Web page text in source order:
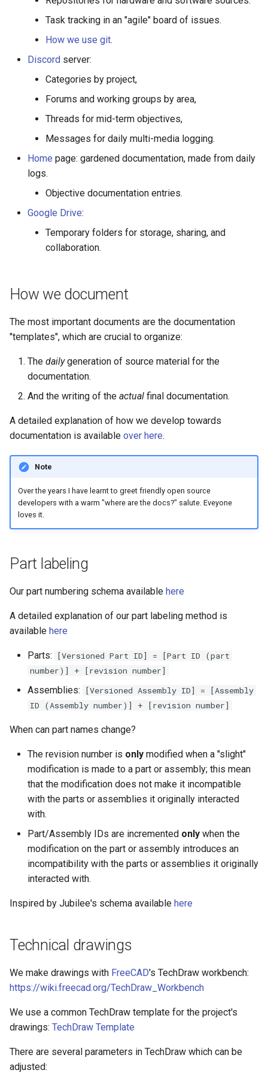
preparing technical
drawings for manufacturing
Writing new code
Cutting aluminum profiles
Band Saw
Miter Saw
Drilling and Tapping
Drill press
CAD software
Task tracking in an "agile" board of issues.
How we use git.
Discord server:
Categories by project,
Forums and working groups by area,
Threads for mid-term objectives,
Messages for daily multi-media logging.
Home page: gardened documentation, made from daily
logs.
Objective documentation entries.
Google Drive:
Temporary folders for storage, sharing, and
collaboration.
How we document
The most important documents are the documentation
"templates", which are crucial to organize:
The dailygeneration of source material for the
documentation.
And the writing of the actual final documentation.
A detailed explanation of how we develop towards
documentation is available over here.
Note
Over the years I have learnt to greet friendly open source
developers with a warm "where are the docs?" salute. Eveyone
loves it.
Part labeling
Our part numbering schema available here
A detailed explanation of our part labeling method is
available here
Parts:
[Versioned Part ID] = [Part ID (part
number)] + [revision number]
Assemblies:
[Versioned Assembly ID] = [Assembly
ID (Assembly number)] + [revision number]
When can part names change?
The revision number is only modified when a "slight"
modification is made to a part or assembly; this mean
that the modification does not make it incompatible
with the parts or assemblies it originally interacted
with.
Part/Assembly IDs are incremented only when the
modification on the part or assembly introduces an
incompatibility with the parts or assemblies it originally
interacted with.
Inspired by Jubilee's schema available here
Technical drawings
We make drawings with FreeCAD's TechDraw workbench:
https://wiki.freecad.org/TechDraw_Workbench
We use a common TechDraw template for the project's
drawings: TechDraw Template
There are several parameters in TechDraw which can be
adjusted: